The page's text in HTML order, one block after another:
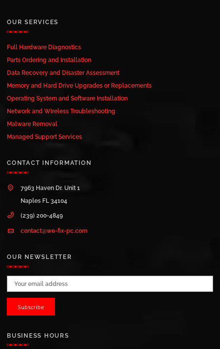
OUR SERVICES
Full Hardware Diagnostics
Parts Ordering and Installation
Data Recovery and Disaster Assessment
Memory and Hard Drive Upgrades or Replacements
Operating System and Software Installation
Network and Wireless Troubleshooting
Malware Removal
Managed Support Services
CONTACT INFORMATION
7963 Haven Dr. Unit 1
Naples FL 34104
(239) 200-4849
contact@we-fix-pc.com
OUR NEWSLETTER
Email address:
BUSINESS HOURS